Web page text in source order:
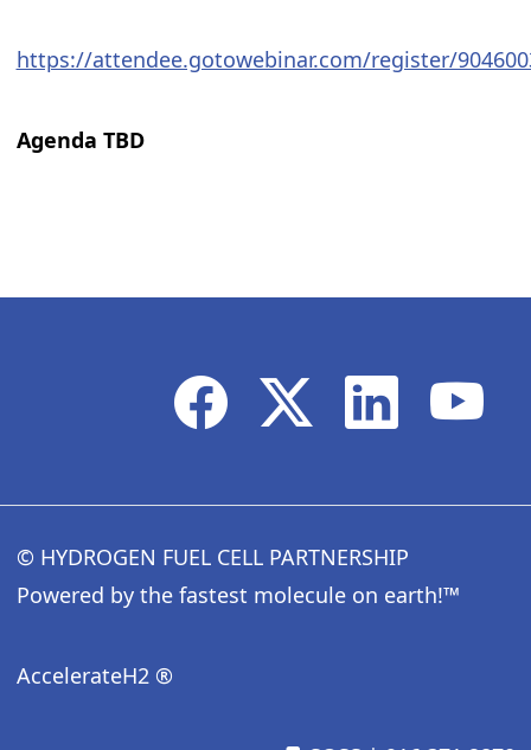
https://attendee.gotowebinar.com/register/
Agenda TBD
© HYDROGEN FUEL CELL PARTNERSHIP
Powered by the fastest molecule on earth!™
AccelerateH2 ®